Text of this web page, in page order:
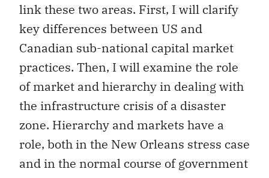
link these two areas. First, I will clarify
key differences between US and
Canadian sub-national capital market
practices. Then, I will examine the role
of market and hierarchy in dealing with
the infrastructure crisis of a disaster
zone. Hierarchy and markets have a
role, both in the New Orleans stress case
and in the normal course of government